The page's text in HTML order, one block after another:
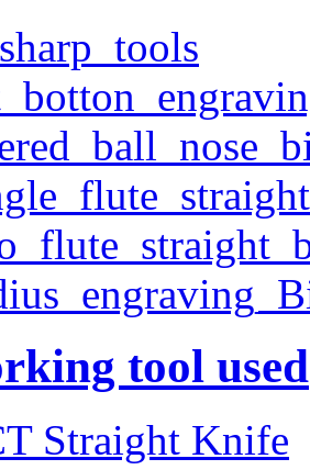
tool used
Straight Knife